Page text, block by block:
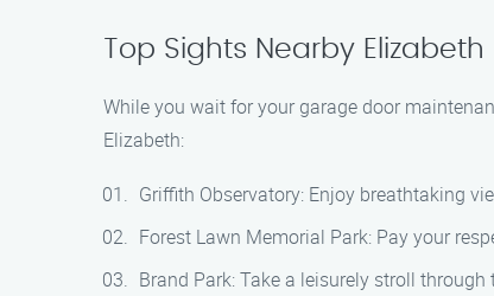
Top Sights Nearby Elizabeth
While you wait for your garage door
Elizabeth:
Griffith Observatory: Enjoy breathtaking
Forest Lawn Memorial Park: Pay your
Brand Park: Take a leisurely stroll